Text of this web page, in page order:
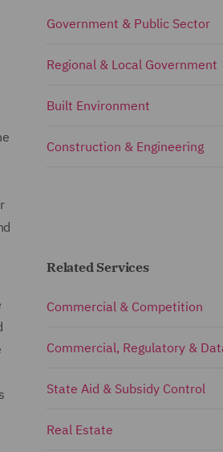
Government & Public Sector
Regional & Local Government
Built Environment
Construction & Engineering
Related Services
Commercial & Competition
Commercial, Regulatory &
State Aid & Subsidy Control
Real Estate